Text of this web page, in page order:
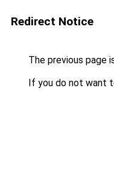
Redirect Notice
The previous page
If you do not want